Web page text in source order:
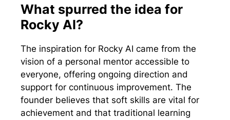
What spurred the idea for
Rocky AI?
The inspiration for Rocky AI came from the
vision of a personal mentor accessible to
everyone, offering ongoing direction and
support for continuous improvement. The
founder believes that soft skills are vital for
achievement and that traditional learning